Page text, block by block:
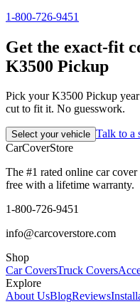
1-800-726-9451
Get the exact-fit
K3500 Pickup
Pick your K3500 Pickup
cut to fit it. No guesswork.
Select your vehicle Talk to a
CarCoverStore
The #1 rated online car
free with a lifetime warranty.
1-800-726-9451
info@carcoverstore.com
Shop
Car CoversTruck Covers
Explore
About UsBlogReviews